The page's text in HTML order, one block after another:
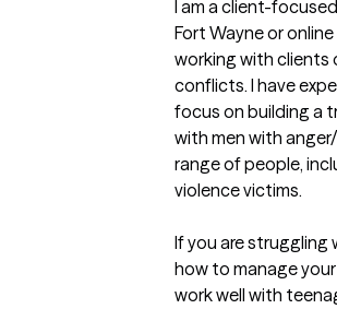
I am a client-
Fort Wayne or
working with clients
conflicts. I have
focus on building a
with men with
range of people,
violence victims.
If you are struggling
how to manage
work well with